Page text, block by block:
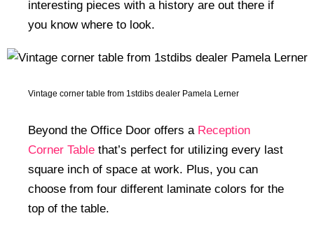
interesting pieces with a history are out there if
you know where to look.
Vintage corner table from 1stdibs dealer Pamela Lerner
Beyond the Office Door offers a Reception
Corner Table that’s perfect for utilizing every last
square inch of space at work. Plus, you can
choose from four different laminate colors for the
top of the table.